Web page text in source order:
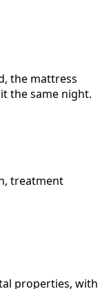
the mattress
the same night.
treatment
properties, with